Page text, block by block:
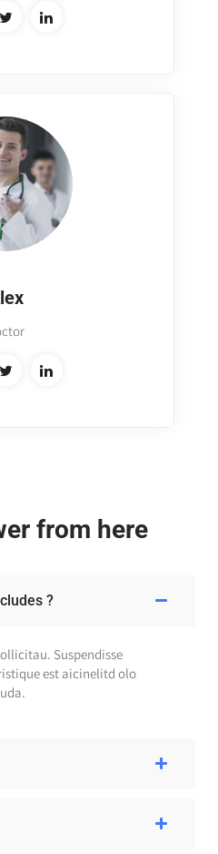
from here
?
Suspendisse
est aicinelitd olo